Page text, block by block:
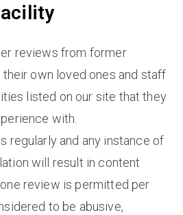
reviews from former
own loved ones and staff
listed on our site that they
with.
regularly and any instance of
will result in content
review is permitted per
to be abusive,